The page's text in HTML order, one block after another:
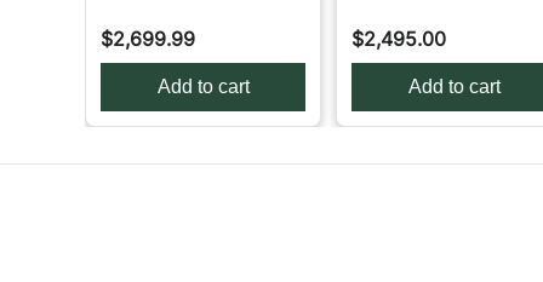
$2,699.99
Add to cart
$2,495.00
Add to cart